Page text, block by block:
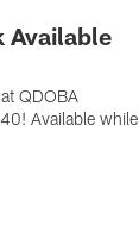
Available
QDOBA
Available while